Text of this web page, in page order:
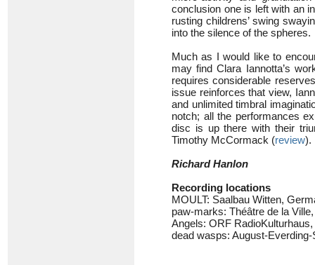
conclusion one is left with an
rusting childrens’ swing
into the silence of the spheres.
Much as I would like to
may find Clara Iannotta’s
requires considerable
issue reinforces that view,
and unlimited timbral
notch; all the performances
disc is up there with their
Timothy McCormack (review).
Richard Hanlon
Recording locations
MOULT: Saalbau Witten,
paw-marks: Théâtre de la
Angels: ORF
dead wasps: August-